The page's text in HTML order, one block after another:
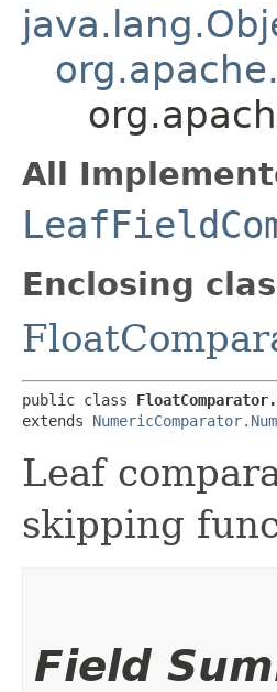
All
Enclosing
public class
extends
Leaf
skipping
Field